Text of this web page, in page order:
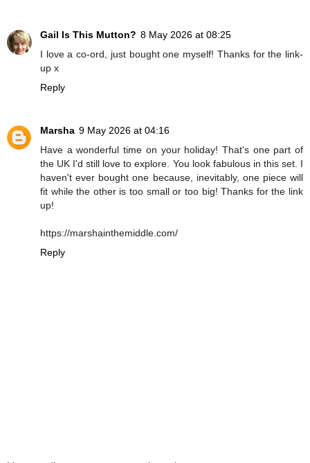
Gail Is This Mutton? 8 May 2026 at 08:25
I love a co-ord, just bought one myself! Thanks for the link-
up x
Reply
Marsha 9 May 2026 at 04:16
Have a wonderful time on your holiday! That's one part of
the UK I'd still love to explore. You look fabulous in this set. I
haven't ever bought one because, inevitably, one piece will
fit while the other is too small or too big! Thanks for the link
up!
https://marshainthemiddle.com/
Reply